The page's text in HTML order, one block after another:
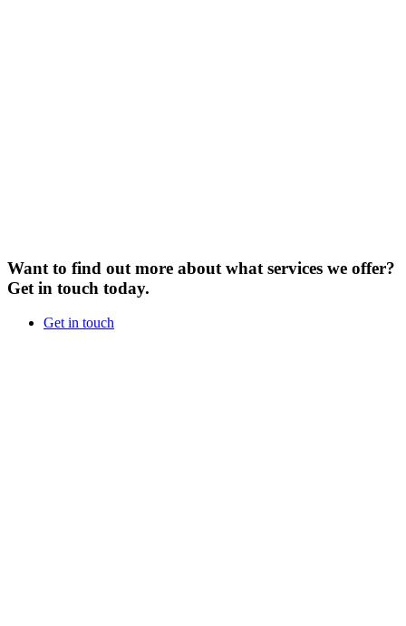
Want to find out more about what services we offer?
Get in touch today.
Get in touch